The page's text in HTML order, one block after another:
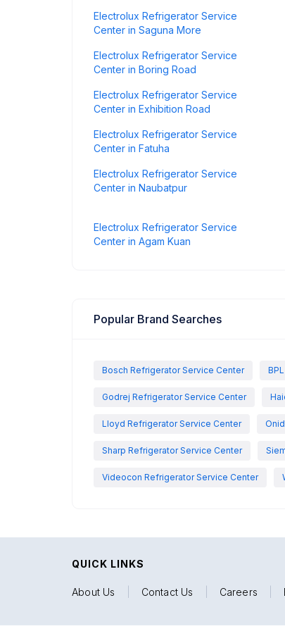
Electrolux Refrigerator Service
Center in Saguna More
Electrolux Refrigerator Service
Center in Boring Road
Electrolux Refrigerator Service
Center in Exhibition Road
Electrolux Refrigerator Service
Center in Fatuha
Electrolux Refrigerator Service
Center in Naubatpur
Electrolux Refrigerator Service
Center in Agam Kuan
Popular Brand Searches
Bosch Refrigerator Service Center
Godrej Refrigerator Service Center
Lloyd Refrigerator Service Center
Sharp Refrigerator Service Center
Videocon Refrigerator Service Center
QUICK LINKS
About Us Contact Us Careers